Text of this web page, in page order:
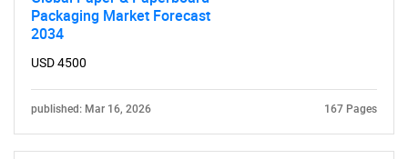
Packaging Market Forecast
2034
USD 4500
published: Mar 16, 2026 167 Pages